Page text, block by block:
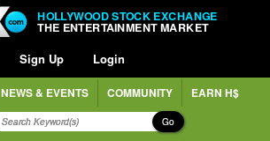
HOLLYWOOD STOCK EXCHANGE
THE ENTERTAINMENT MARKET
Sign Up Login
NEWS & EVENTS COMMUNITY EARN H$
Go